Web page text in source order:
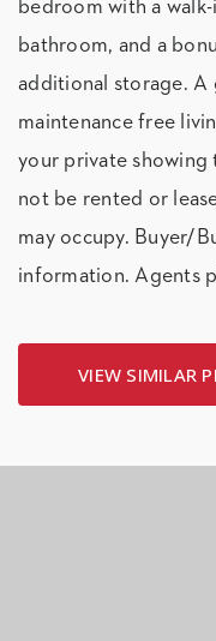
bedroom with a
bathroom, and a
additional storage.
maintenance free
your private showing
not be rented or
may occupy. Buyer/
information. Agents
VIEW SIMILAR